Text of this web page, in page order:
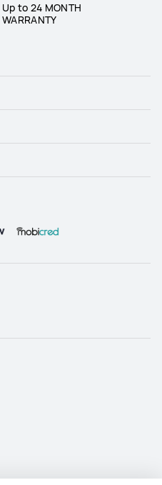
Up to 24 MONTH
WARRANTY